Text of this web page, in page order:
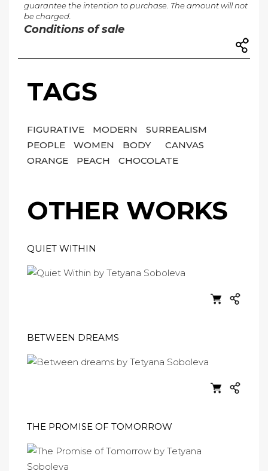
guarantee the intention to purchase. The amount will not
be charged.
Conditions of sale
TAGS
FIGURATIVE MODERN
SURREALISM
PEOPLE
WOMEN BODY
CANVAS
ORANGE
PEACH CHOCOLATE
OTHER WORKS
QUIET WITHIN
BETWEEN DREAMS
THE PROMISE OF TOMORROW